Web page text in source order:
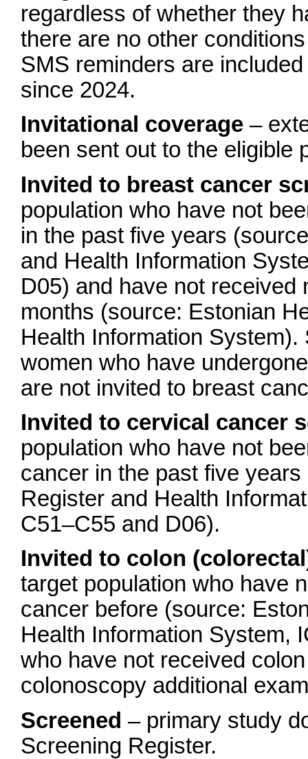
regardless of whether they
there are no other
SMS reminders are
since 2024.
Invitational coverage –
been sent out to the eligible
Invited to breast cancer
population who have not
in the past five years
and Health Information
D05) and have not received
months (source: Estonian
Health Information
women who have
are not invited to breast
Invited to cervical cancer
population who have not
cancer in the past five
Register and Health
C51–C55 and D06).
Invited to colon
target population who have
cancer before (source:
Health Information System,
who have not received
colonoscopy additional
Screened – primary study
Screening Register.